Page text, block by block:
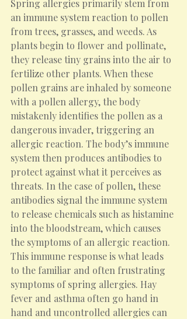
Spring allergies primarily stem from
an immune system reaction to pollen
from trees, grasses, and weeds. As
plants begin to flower and pollinate,
they release tiny grains into the air to
fertilize other plants. When these
pollen grains are inhaled by someone
with a pollen allergy, the body
mistakenly identifies the pollen as a
dangerous invader, triggering an
allergic reaction. The body’s immune
system then produces antibodies to
protect against what it perceives as
threats. In the case of pollen, these
antibodies signal the immune system
to release chemicals such as histamine
into the bloodstream, which causes
the symptoms of an allergic reaction.
This immune response is what leads
to the familiar and often frustrating
symptoms of spring allergies. Hay
fever and asthma often go hand in
hand and uncontrolled allergies can